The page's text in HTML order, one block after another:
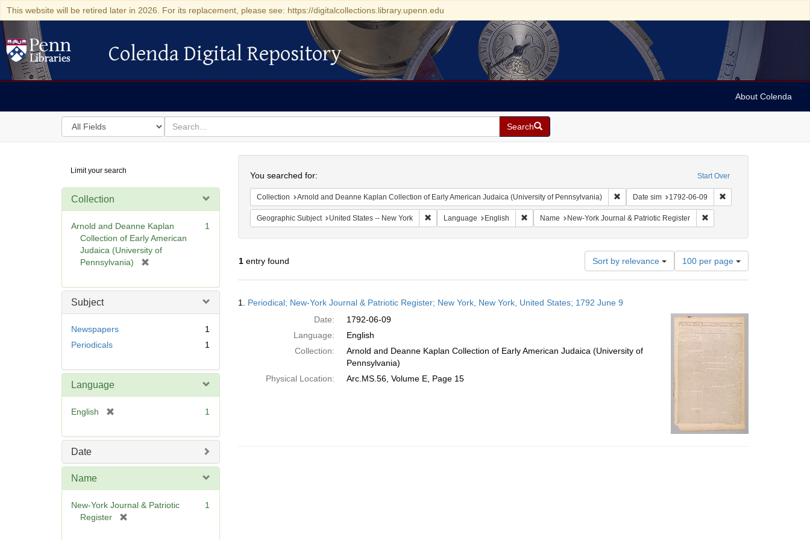
This website will be retired later in 2026. For its replacement, please see: https://digitalcollections.library.upenn.edu
Colenda Digital Repository
Colenda Digital Repository
About Colenda
Search
in
for
search
for
Search
Digital
Repository
Limit your search
Collection
Arnold and Deanne Kaplan
Collection of Early American
Judaica (University of
Pennsylvania)
e
1
Subject
Newspapers
1
Periodicals
1
Language
English
e
1
Date
Name
New-York Journal & Patriotic
Register
1
Start Over
You searched for:
Collection Arnold and Deanne Kaplan Collection of Early American Judaica (University of Pennsylvania) Remove constraint Collection: Arnold and Deanne
Date sim 1792-06-09 Remove constraint Date
Geographic Subject United States -- New York Remove constraint Geographic Subject: United States -- New York
Language English Remove constraint Language: English
Name New-York Journal & Patriotic Register Remove constraint Name:
1entry found Sort by relevance
Number
of
results
per
page
100 per page
Results
1. Periodical; New-York Journal & Patriotic Register; New York, New York, United States; 1792 June 9
Date:
1792-06-09
Language:
English
Collection:
Arnold and Deanne Kaplan Collection of Early American Judaica (University of
Pennsylvania)
Physical Location:
Arc.MS.56, Volume E, Page 15